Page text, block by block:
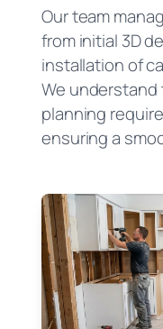
Our team
from initial 3D
installation of
We
planning
ensuring a